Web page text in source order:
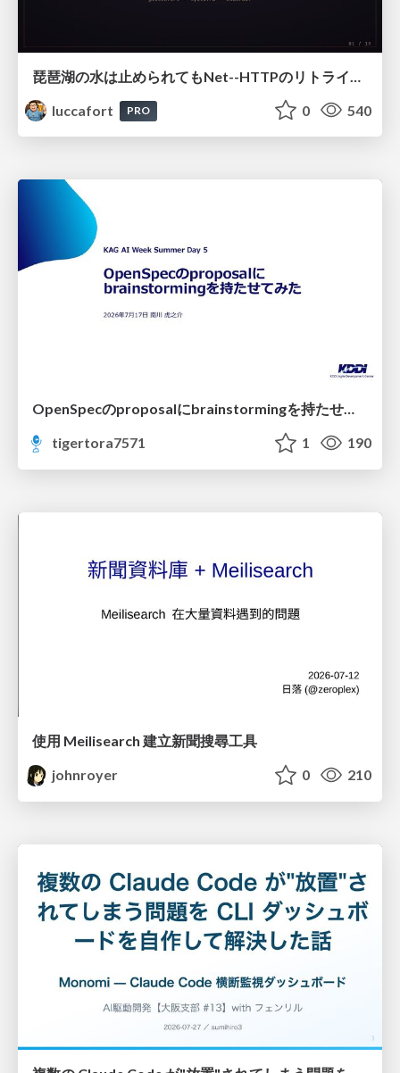
luccafort
PRO 0 540
OpenSpecのproposalにbrainstormingを持たせてみた
tigertora7571
1 190
使用 Meilisearch 建立新聞搜尋工具
johnroyer
0 210